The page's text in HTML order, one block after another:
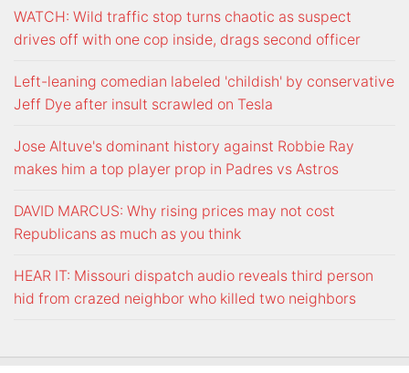
WATCH: Wild traffic stop turns chaotic as suspect
drives off with one cop inside, drags second officer
Left-leaning comedian labeled 'childish' by conservative
Jeff Dye after insult scrawled on Tesla
Jose Altuve's dominant history against Robbie Ray
makes him a top player prop in Padres vs Astros
DAVID MARCUS: Why rising prices may not cost
Republicans as much as you think
HEAR IT: Missouri dispatch audio reveals third person
hid from crazed neighbor who killed two neighbors